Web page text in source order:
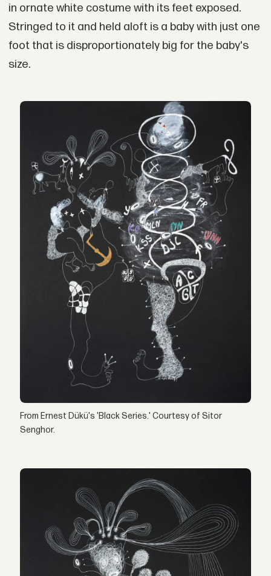
in ornate white costume with its feet exposed.
Stringed to it and held aloft is a baby with just one
foot that is disproportionately big for the baby's
size.
From Ernest Dükü's 'Black Series.' Courtesy of Sitor
Senghor.